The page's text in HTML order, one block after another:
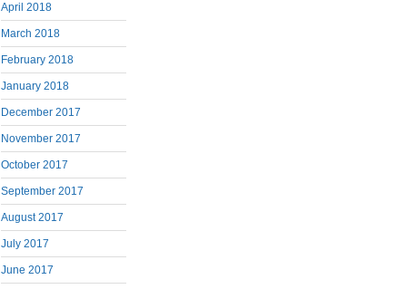
April 2018
March 2018
February 2018
January 2018
December 2017
November 2017
October 2017
September 2017
August 2017
July 2017
June 2017